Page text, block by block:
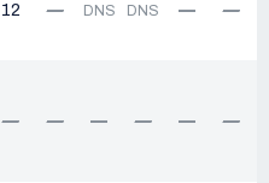
12 — DNS DNS — —
— — — — — —